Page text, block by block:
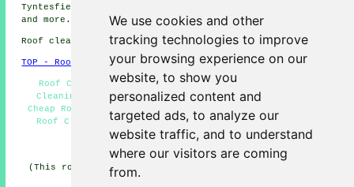
We use cookies and other
tracking technologies to improve
your browsing experience on our
website, to show you
personalized content and
targeted ads, to analyze our
website traffic, and to understand
where our visitors are coming
from.
Tyntesfield roof cleaning, Shirehampton
and more.
Roof cleaning in BS20 area, phone code 01275.
TOP - Roof Cleaning Pill
Roof Cleaning Quotations - Jet Washing Pill - Roof
Cleaning Pill - Roof Cleaners - Moss Removal Pill -
Cheap Roof Cleaning Pill - Residential Roof Cleaning -
Roof Cleaning Near Me - Roof Cleaning Services Pill
HOME - ROOF CLEANING UK
(This roof cleaning Pill content was edited and updated